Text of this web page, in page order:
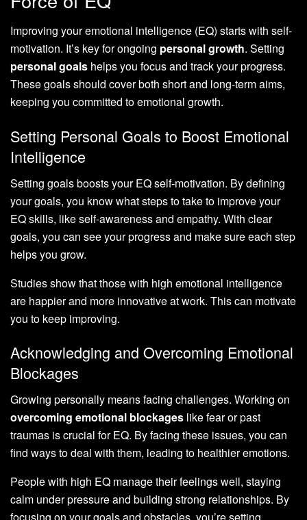
Improving your emotional intelligence (EQ) starts with self-
motivation. It’s key for ongoing personal growth. Setting
personal goals helps you focus and track your progress.
These goals should cover both short and long-term aims,
keeping you committed to emotional growth.
Setting Personal Goals to Boost Emotional
Intelligence
Setting goals boosts your EQ self-motivation. By defining
your goals, you know what steps to take to improve your
EQ skills, like self-awareness and empathy. With clear
goals, you can see your progress and make sure each step
helps you grow.
Studies show that those with high emotional intelligence
are happier and more innovative at work. This can motivate
you to keep improving.
Acknowledging and Overcoming Emotional
Blockages
Growing personally means facing challenges. Working on
overcoming emotional blockages like fear or past
traumas is crucial for EQ. By facing these issues, you can
find ways to deal with them, leading to healthier emotions.
People with high EQ manage their feelings well, staying
calm under pressure and building strong relationships. By